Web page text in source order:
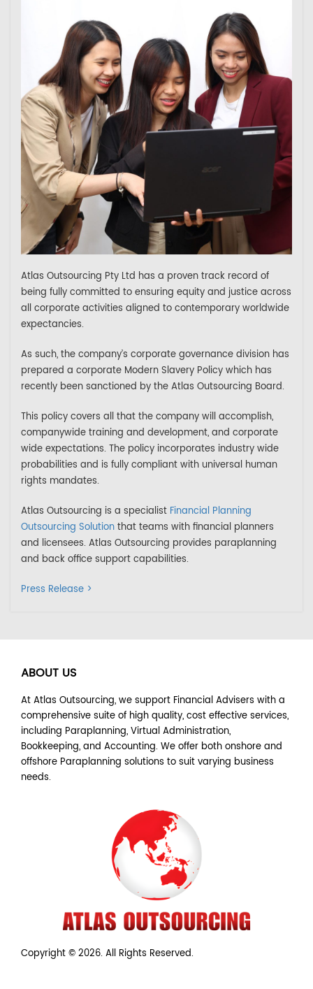
Atlas Outsourcing Pty Ltd has a proven track record of
being fully committed to ensuring equity and justice across
all corporate activities aligned to contemporary worldwide
expectancies.
As such, the company’s corporate governance division has
prepared a corporate Modern Slavery Policy which has
recently been sanctioned by the Atlas Outsourcing Board.
This policy covers all that the company will accomplish,
companywide training and development, and corporate
wide expectations. The policy incorporates industry wide
probabilities and is fully compliant with universal human
rights mandates.
Atlas Outsourcing is a specialist Financial Planning
Outsourcing Solutionthat teams with financial planners
and licensees. Atlas Outsourcing provides paraplanning
and back office support capabilities.
Press Release >
ABOUT US
At Atlas Outsourcing, we support Financial Advisers with a
comprehensive suite of high quality, cost effective services,
including Paraplanning, Virtual Administration,
Bookkeeping, and Accounting. We offer both onshore and
offshore Paraplanning solutions to suit varying business
needs.
Copyright © 2026. All Rights Reserved.